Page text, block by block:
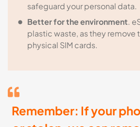
safeguard your personal data.
Better for the environment.
plastic waste, as they remove
physical SIM cards.
Remember: If your